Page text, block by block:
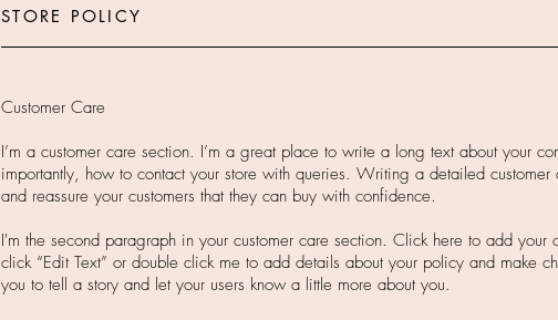
STORE POLICY
Customer Care
I’m a customer care section. I’m a great place to write a long text about your
importantly, how to contact your store with queries. Writing a detailed
and reassure your customers that they can buy with confidence.
I'm the second paragraph in your customer care section. Click here to add your
click “Edit Text” or double click me to add details about your policy and make
you to tell a story and let your users know a little more about you.